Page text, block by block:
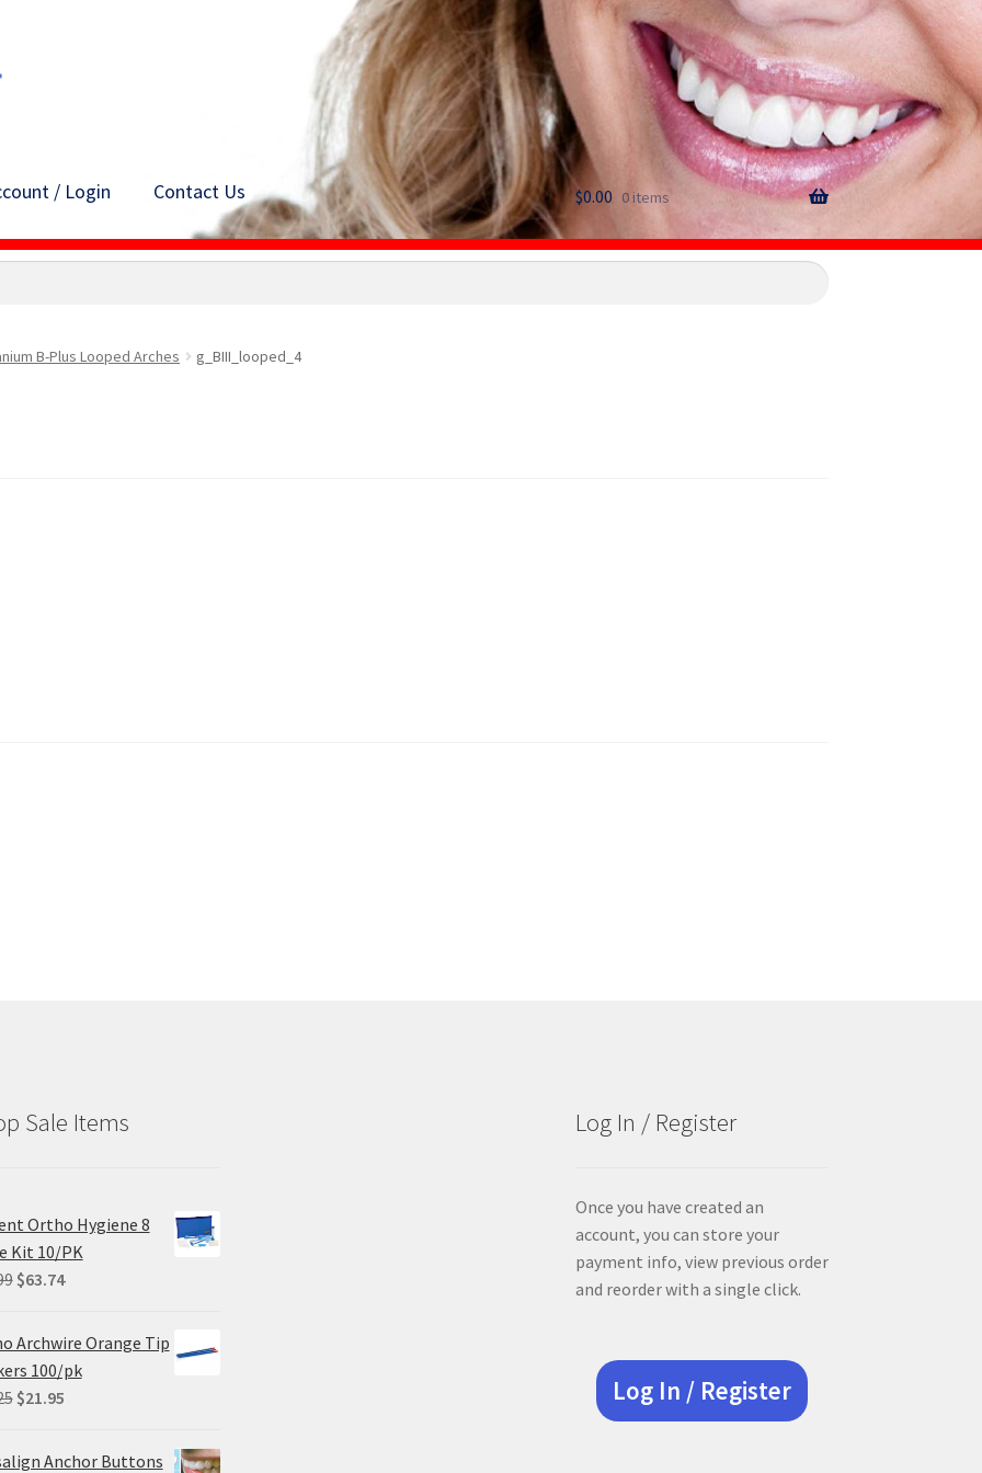
/ Login Contact Us $0.00 0 items
B-Plus Looped Arches g_BIII_looped_4
Sale Items
Ortho Hygiene 8
Kit 10/PK
Original
was:
$84.99.
$63.74Current
is:
$63.74.
Archwire Orange Tip
100/pk
Original
was:
$21.95Current
is:
Anchor Buttons
Log In / Register
Once you have created an
account, you can store your
payment info, view previous order
and reorder with a single click.
Log In / Register